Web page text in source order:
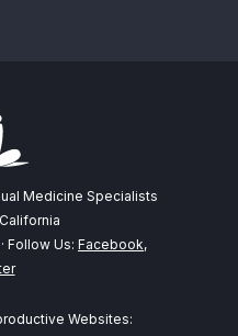
Medicine Specialists
· Follow Us: Facebook,
Websites: